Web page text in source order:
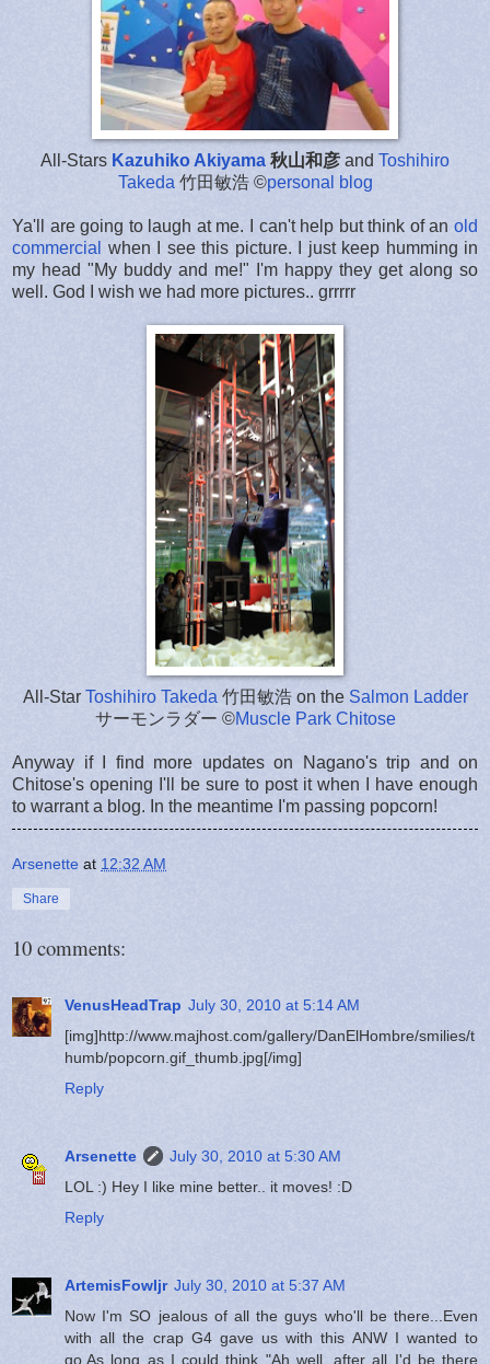
All-Stars Kazuhiko Akiyama 秋山和彦 and Toshihiro
Takeda 竹田敏浩 ©personal blog
Ya'll are going to laugh at me. I can't help but think of an old
commercial
when I see this picture. I just keep humming in
my head "My buddy and me!" I'm happy they get along so
well. God I wish we had more pictures.. grrrrr
All-Star Toshihiro Takeda 竹田敏浩 on the Salmon Ladder
サーモンラダー ©Muscle Park Chitose
Anyway if I find more updates on Nagano's trip and on
Chitose's opening I'll be sure to post it when I have enough
to warrant a blog. In the meantime I'm passing popcorn!
Arsenette at 12:32 AM
Share
10 comments:
VenusHeadTrap July 30, 2010 at 5:14 AM
[img]http://www.majhost.com/gallery/DanElHombre/smilies/t
humb/popcorn.gif_thumb.jpg[/img]
Reply
Arsenette
July 30, 2010 at 5:30 AM
LOL :) Hey I like mine better.. it moves! :D
Reply
ArtemisFowljr July 30, 2010 at 5:37 AM
Now I'm SO jealous of all the guys who'll be there...Even
with all the crap G4 gave us with this ANW I wanted to
go.As long as I could think "Ah well, after all I'd be there